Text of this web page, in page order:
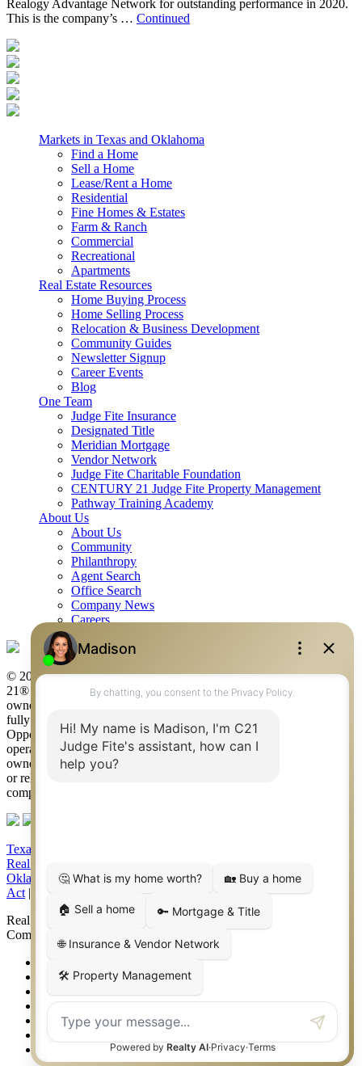
Realogy Advantage Network for outstanding performance in 2020.
This is the company’s … Continued
Markets in Texas and Oklahoma
Find a Home
Sell a Home
Lease/Rent a Home
Residential
Fine Homes & Estates
Farm & Ranch
Commercial
Recreational
Apartments
Real Estate Resources
Home Buying Process
Home Selling Process
Relocation & Business Development
Community Guides
Newsletter Signup
Career Events
Blog
One Team
Judge Fite Insurance
Designated Title
Meridian Mortgage
Vendor Network
Judge Fite Charitable Foundation
CENTURY 21 Judge Fite Property Management
Pathway Training Academy
About Us
About Us
Community
Philanthropy
Agent Search
Office Search
Company News
Careers
© 2026 Judge Fite Company, Inc. All rights reserved. CENTURY
21® and the CENTURY 21 Logo are registered service marks
owned by Century 21 Real Estate LLC. Judge Fite Company, Inc.
fully supports the principles of the Fair Housing Act and the Equal
Opportunity Act. Each franchise is independently owned and
operated. Any services or products provided by independently
owned and operated franchisees are not provided by, affiliated with
or related to Century 21 Real Estate LLC nor any of its affiliated
companies.
Texas Real Estate Commission Consumer Protection Notice
Real Estate Commission Information About Brokerage Services
Oklahoma Information About Brokerage Services | Fair Housing
Act |
Accessibility Statement
Real Estate Career Training, a division of CENTURY 21 Judge Fite
Company | Continuing Education Provider 315
Co-Op Commissions
Press Kit
Sitemap